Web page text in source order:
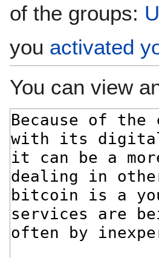
of the groups:
you activated
You can view